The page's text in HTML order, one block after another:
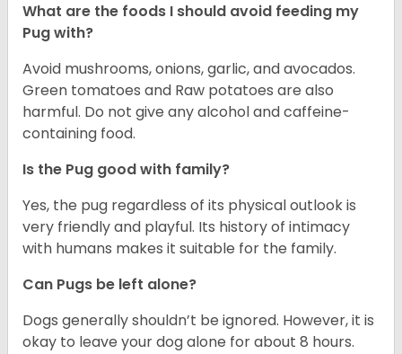
What are the foods I should avoid feeding my
Pug with?
Avoid mushrooms, onions, garlic, and avocados.
Green tomatoes and Raw potatoes are also
harmful. Do not give any alcohol and caffeine-
containing food.
Is the Pug good with family?
Yes, the pug regardless of its physical outlook is
very friendly and playful. Its history of intimacy
with humans makes it suitable for the family.
Can Pugs be left alone?
Dogs generally shouldn’t be ignored. However, it is
okay to leave your dog alone for about 8 hours.